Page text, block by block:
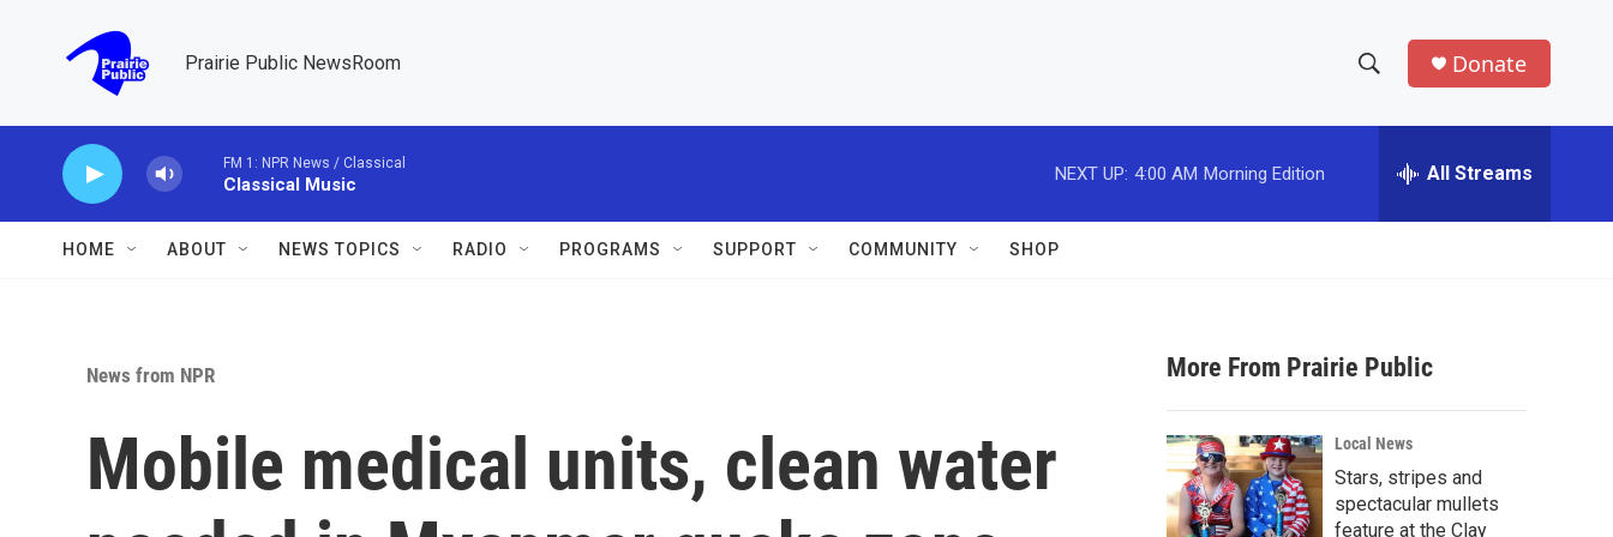
Prairie Public NewsRoom
h
w
a
r
c
h
e
h
Donate
FM 1: NPR News / Classical
Classical Music
NEXT UP: 4:00 AM Morning Edition All Streams
HOME ABOUT NEWS TOPICS RADIO PROGRAMS SUPPORT COMMUNITY SHOP
News from NPR
Mobile medical units, clean water
More From Prairie Public
Local News
Stars, stripes and
spectacular mullets
feature at the Clay